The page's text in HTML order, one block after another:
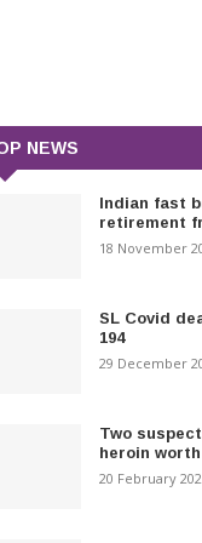
NEWS
Indian fast
retirement
18 November
SL Covid
194
29 December
Two
heroin
20 February